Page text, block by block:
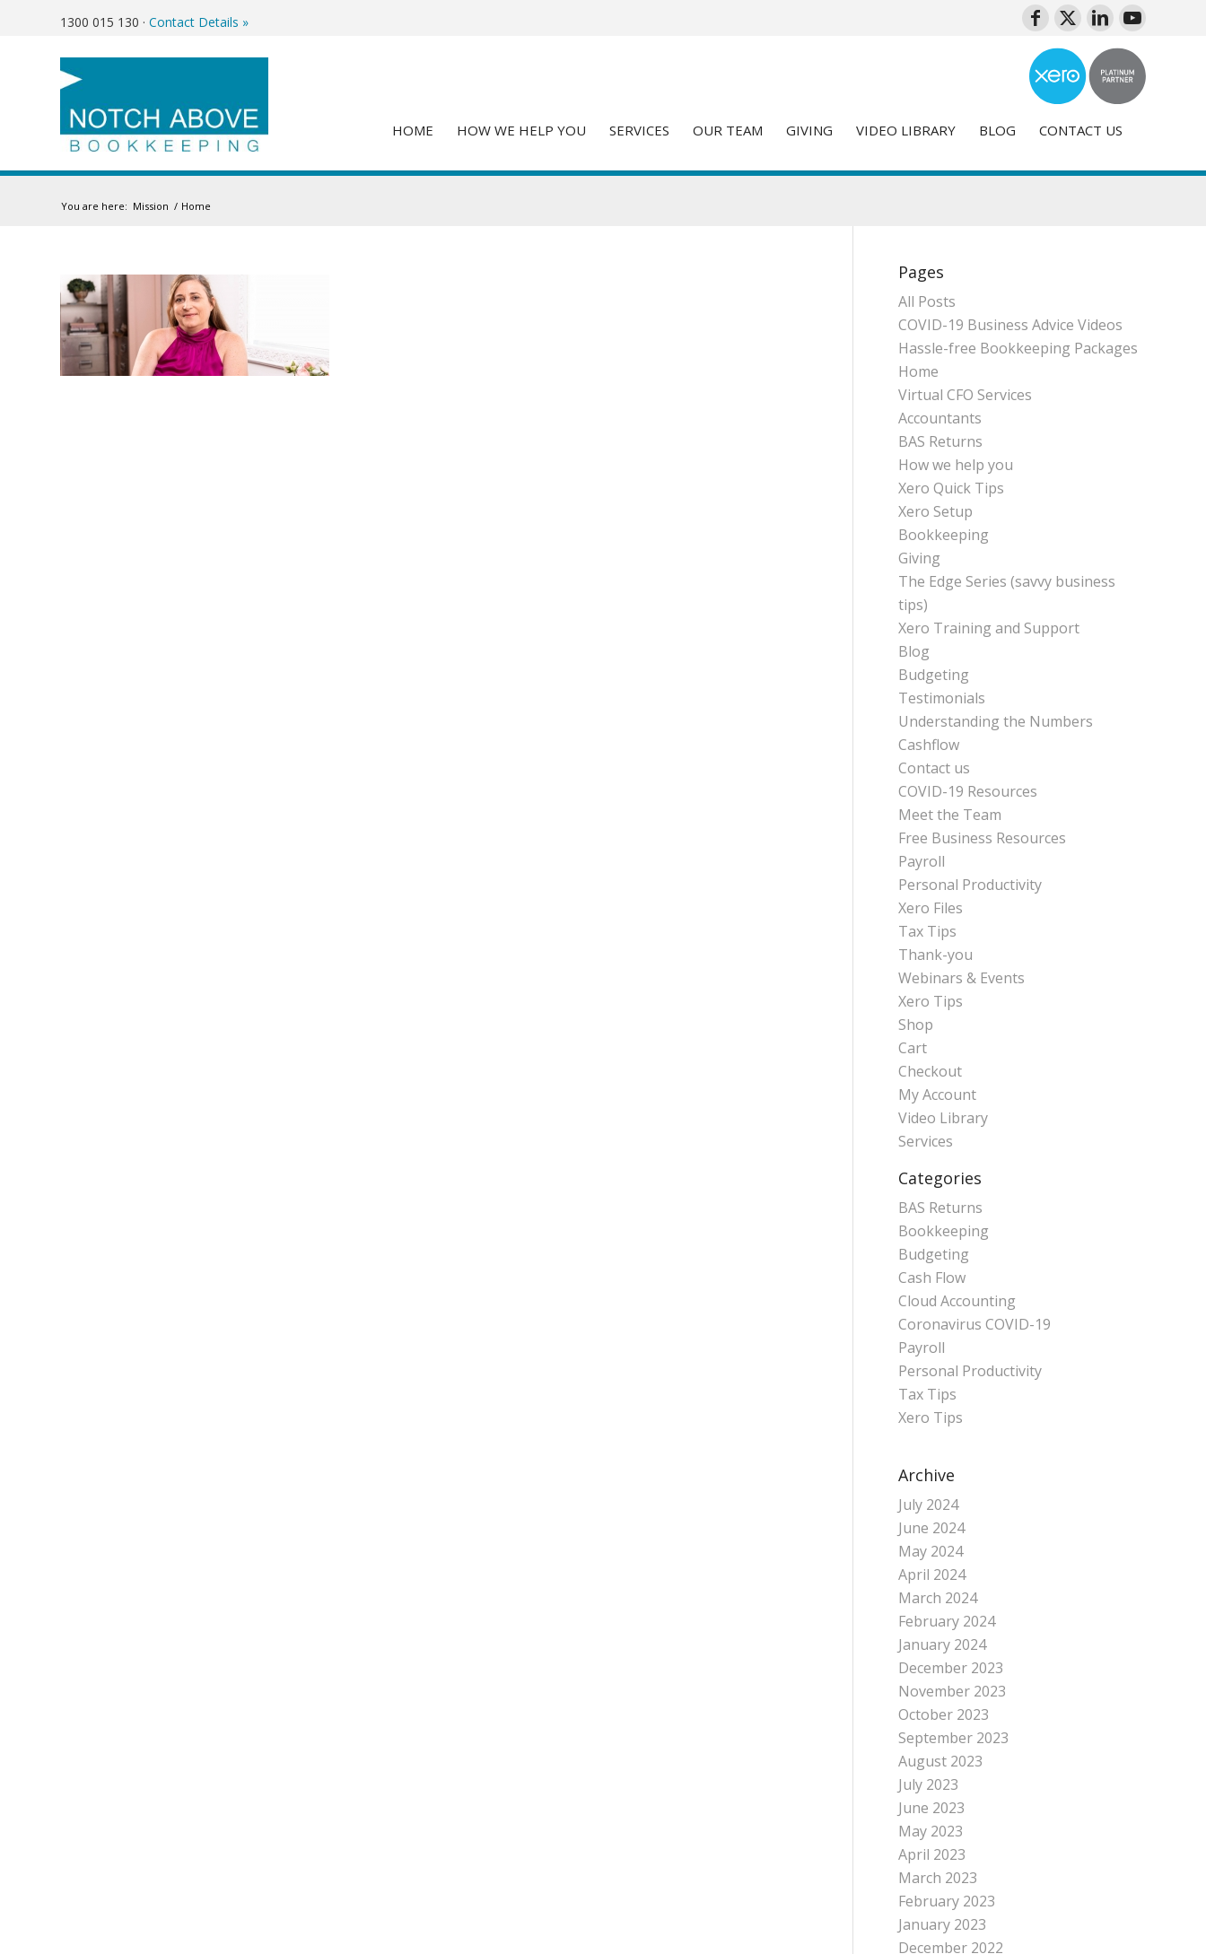
1300 015 130 · Contact Details »
HOME HOW WE HELP YOU SERVICES OUR TEAM GIVING VIDEO LIBRARY BLOG CONTACT US
You are here: Mission / Home
Pages
All Posts
COVID-19 Business Advice Videos
Hassle-free Bookkeeping Packages
Home
Virtual CFO Services
Accountants
BAS Returns
How we help you
Xero Quick Tips
Xero Setup
Bookkeeping
Giving
The Edge Series (savvy business
tips)
Xero Training and Support
Blog
Budgeting
Testimonials
Understanding the Numbers
Cashflow
Contact us
COVID-19 Resources
Meet the Team
Free Business Resources
Payroll
Personal Productivity
Xero Files
Tax Tips
Thank-you
Webinars & Events
Xero Tips
Shop
Cart
Checkout
My Account
Video Library
Services
Categories
BAS Returns
Bookkeeping
Budgeting
Cash Flow
Cloud Accounting
Coronavirus COVID-19
Payroll
Personal Productivity
Tax Tips
Xero Tips
Archive
July 2024
June 2024
May 2024
April 2024
March 2024
February 2024
January 2024
December 2023
November 2023
October 2023
September 2023
August 2023
July 2023
June 2023
May 2023
April 2023
March 2023
February 2023
January 2023
December 2022